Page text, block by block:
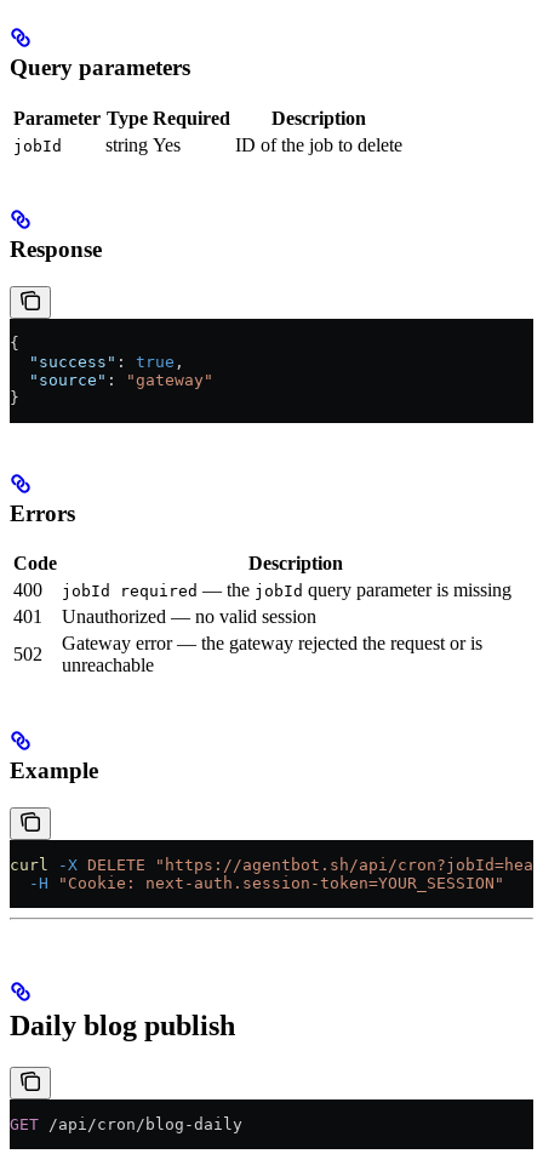
Query parameters
Parameter Type Required Description
jobId string Yes ID of the job to delete
Response
{
  "success"
: true ,
  "source"
:
"gateway"
}
Errors
Code
Description
400
jobId required — the jobId query parameter is missing
401
Unauthorized — no valid session
502
Gateway error — the gateway rejected the request or is
unreachable
Example
curl -X DELETE "https://agentbot.sh/api/
  -H
"Cookie: next-auth.session-token=YOUR_SESSION"
Daily blog publish
GET /api/cron/blog-daily